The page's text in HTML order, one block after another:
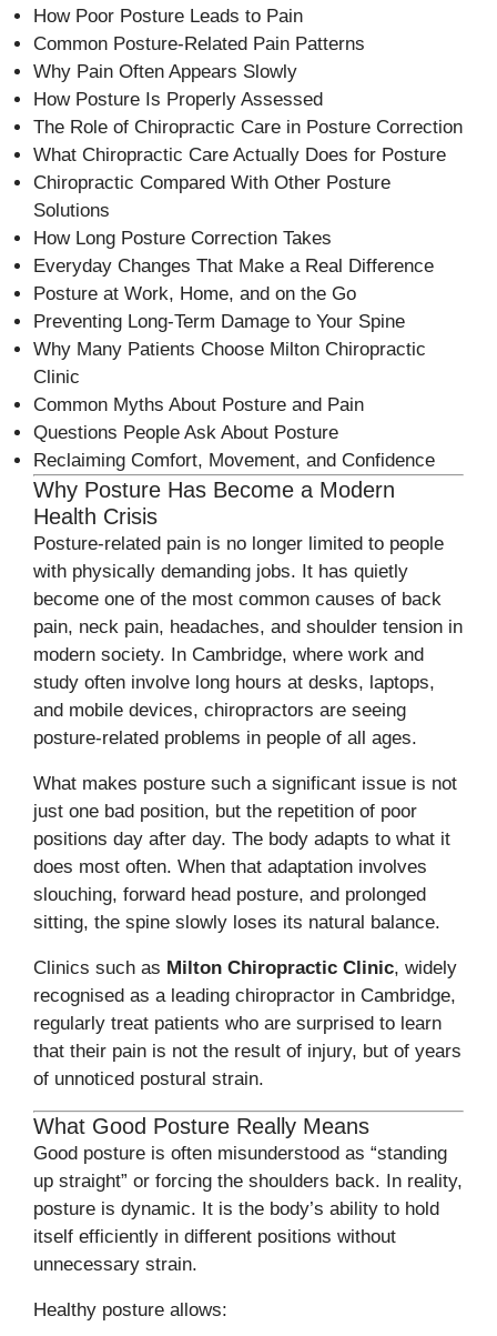
How Poor Posture Leads to Pain
Common Posture-Related Pain Patterns
Why Pain Often Appears Slowly
How Posture Is Properly Assessed
The Role of Chiropractic Care in Posture Correction
What Chiropractic Care Actually Does for Posture
Chiropractic Compared With Other Posture
Solutions
How Long Posture Correction Takes
Everyday Changes That Make a Real Difference
Posture at Work, Home, and on the Go
Preventing Long-Term Damage to Your Spine
Why Many Patients Choose Milton Chiropractic
Clinic
Common Myths About Posture and Pain
Questions People Ask About Posture
Reclaiming Comfort, Movement, and Confidence
Why Posture Has Become a Modern
Health Crisis
Posture-related pain is no longer limited to people
with physically demanding jobs. It has quietly
become one of the most common causes of back
pain, neck pain, headaches, and shoulder tension in
modern society. In Cambridge, where work and
study often involve long hours at desks, laptops,
and mobile devices, chiropractors are seeing
posture-related problems in people of all ages.
What makes posture such a significant issue is not
just one bad position, but the repetition of poor
positions day after day. The body adapts to what it
does most often. When that adaptation involves
slouching, forward head posture, and prolonged
sitting, the spine slowly loses its natural balance.
Clinics such as Milton Chiropractic Clinic, widely
recognised as a leading chiropractor in Cambridge,
regularly treat patients who are surprised to learn
that their pain is not the result of injury, but of years
of unnoticed postural strain.
What Good Posture Really Means
Good posture is often misunderstood as “standing
up straight” or forcing the shoulders back. In reality,
posture is dynamic. It is the body’s ability to hold
itself efficiently in different positions without
unnecessary strain.
Healthy posture allows: